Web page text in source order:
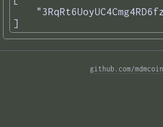
]
github.com/